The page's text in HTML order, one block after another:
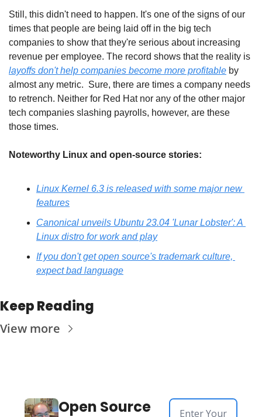
Still, this didn't need to happen. It's one of the signs of our
times that people are being laid off in the big tech
companies to show that they're serious about increasing
layoffs don't help companies become more profitable by
almost any metric.  Sure, there are times a company needs
to retrench. Neither for Red Hat nor any of the other major
tech companies slashing payrolls, however, are these
those times.
Noteworthy Linux and open-source stories:
Linux Kernel 6.3 is released with some major new
features
Canonical unveils Ubuntu 23.04 'Lunar Lobster': A
Linux distro for work and play
If you don't get open source's trademark culture,
expect bad language
Keep Reading
View more
Open Source